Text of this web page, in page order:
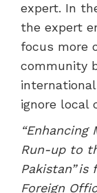
expert. In
the expert
focus more
community
ignore local
Run-up to
Pakistan” is
Foreign